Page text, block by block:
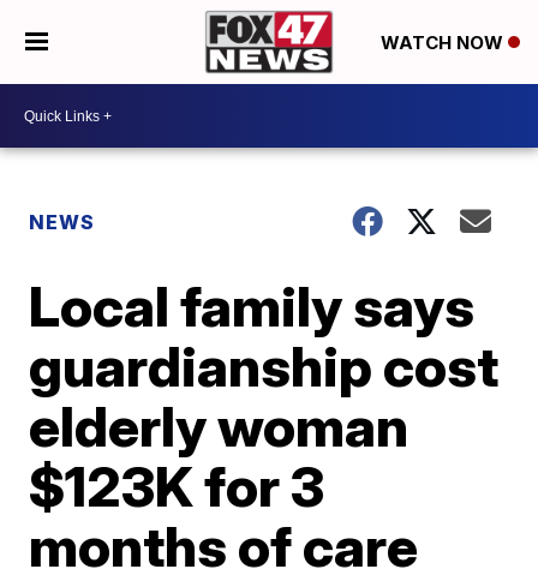
WATCH NOW
NEWS
Local family says
guardianship cost
elderly woman
$123K for 3
months of care